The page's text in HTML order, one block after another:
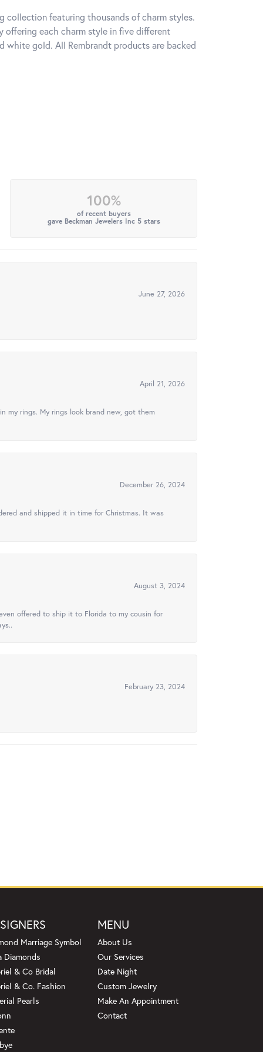
collection featuring thousands of charm styles.
offering each charm style in five different
white gold. All Rembrandt products are backed
100%
of recent buyers
gave Beckman Jewelers Inc 5 stars
June 27, 2026
April 21, 2026
rings. My rings look brand new, got them
December 26, 2024
and shipped it in time for Christmas. It was
August 3, 2024
offered to ship it to Florida to my cousin for
February 23, 2024
Marriage Symbol
Diamonds
& Co Bridal
& Co. Fashion
Pearls
MENU
About Us
Our Services
Date Night
Custom Jewelry
Make An Appointment
Contact